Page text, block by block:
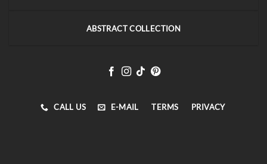
ABSTRACT COLLECTION
CALL US E-MAIL TERMS PRIVACY